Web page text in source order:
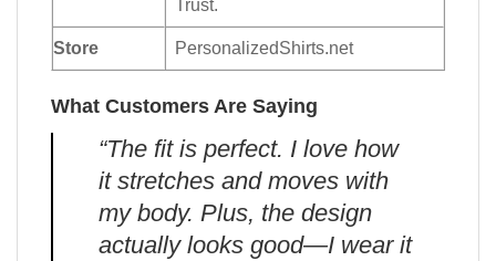
Trust.
Store PersonalizedShirts.net
What Customers Are Saying
“The fit is perfect. I love how
it stretches and moves with
my body. Plus, the design
actually looks good—I wear it